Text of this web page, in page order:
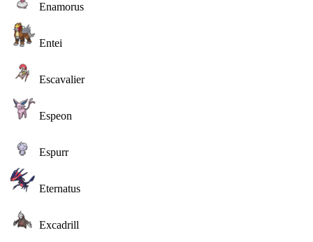
Enamorus
Entei
Escavalier
Espeon
Espurr
Eternatus
Excadrill